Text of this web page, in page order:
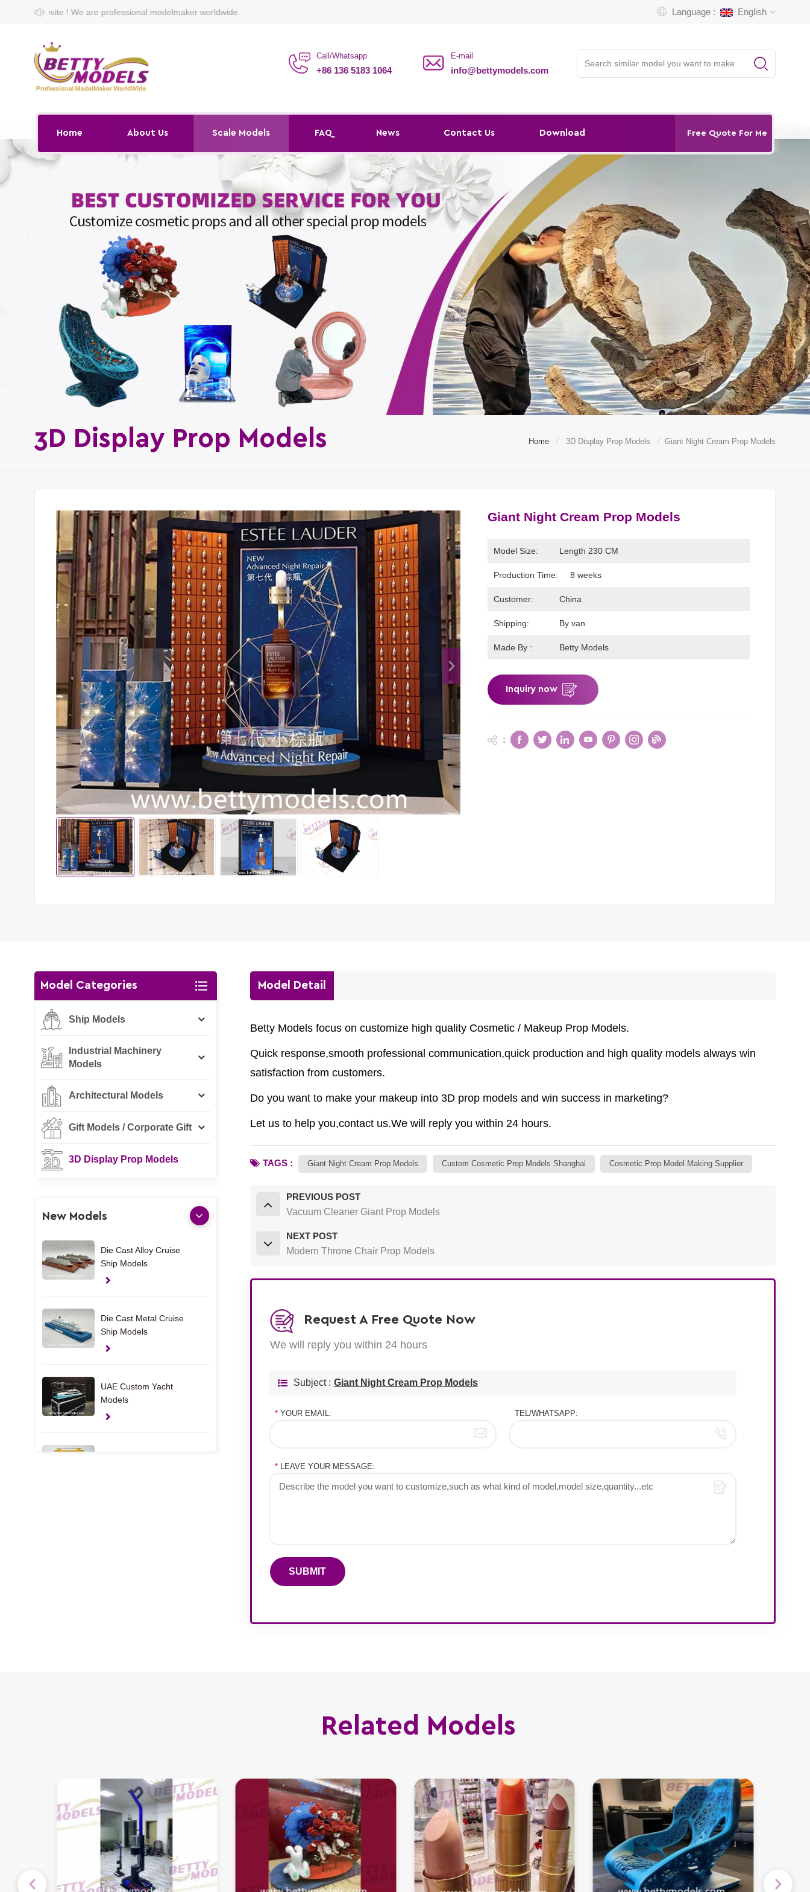
professional modelmaker worldwide. Language : English
Call/Whatsapp
+86 136 5183 1064
E-mail
info@bettymodels.com
Free Quote For Me
Home About Us Scale Models FAQ News Contact Us Download
3D Display Prop Models Home / 3D Display Prop Models / Giant Night Cream Prop Models
Giant Night Cream Prop Models
Model Size: Length 230 CM
Production Time: 8 weeks
Customer: China
Shipping: By van
Made By : Betty Models
Inquiry now
:
Model Detail
Betty Models focus on customize high quality Cosmetic / Makeup Prop Models.
Quick response,smooth professional communication,quick production and high quality models always win
satisfaction from customers.
Do you want to make your makeup into 3D prop models and win success in marketing?
Let us to help you,contact us.We will reply you within 24 hours.
TAGS : Giant Night Cream Prop Models Custom Cosmetic Prop Models Shanghai Cosmetic Prop Model Making Supplier
PREVIOUS POST
Vacuum Cleaner Giant Prop Models
NEXT POST
Modern Throne Chair Prop Models
Request A Free Quote Now
We will reply you within 24 hours
Subject : Giant Night Cream Prop Models
*YOUR EMAIL: TEL/WHATSAPP:
*LEAVE YOUR MESSAGE:
SUBMIT
Model Categories
Ship Models
Industrial Machinery
Models
Architectural Models
Gift Models / Corporate Gift
3D Display Prop Models
New Models
Die Cast Alloy Cruise
Ship Models
Die Cast Metal Cruise
Ship Models
UAE Custom Yacht
Models
Related Models